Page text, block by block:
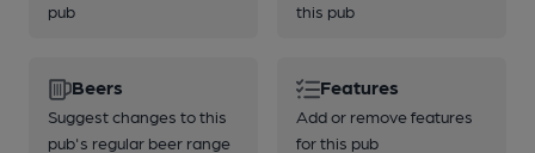
pub
this pub
Beers
Suggest changes to this
pub's regular beer range
Features
Add or remove features
for this pub